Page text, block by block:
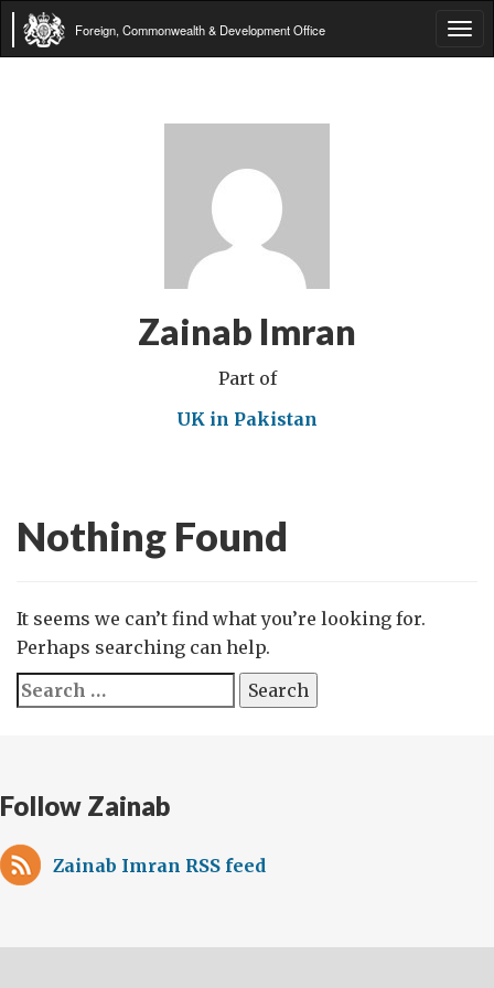
Foreign, Commonwealth & Development Office
Zainab Imran
Part of
UK in Pakistan
Nothing Found
It seems we can’t find what you’re looking for.
Perhaps searching can help.
Search
for:
Follow Zainab
Zainab Imran RSS feed